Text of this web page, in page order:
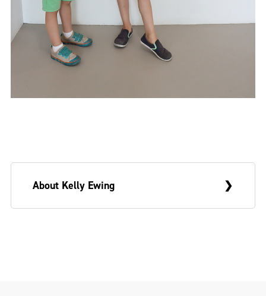
About Kelly Ewing